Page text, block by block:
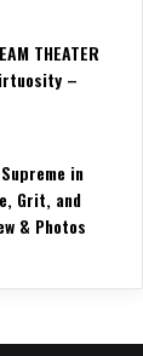
THEATER
–
in
Grit, and
& Photos